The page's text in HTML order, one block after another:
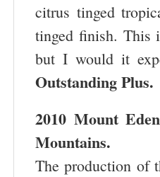
citrus tinged
tinged finish. This
but I would it
Outstanding
2010 Mount
Mountains.
The production of